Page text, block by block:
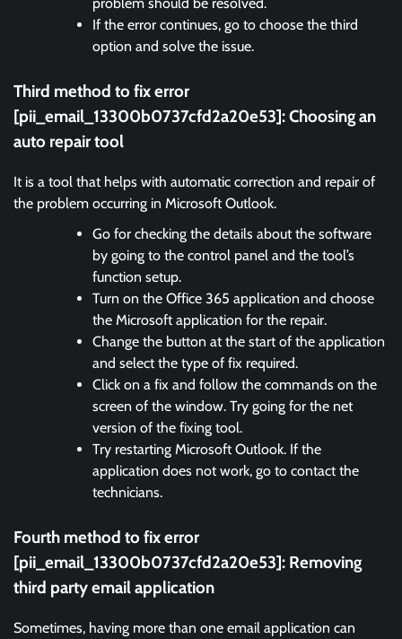
If the error continues, go to choose the third
option and solve the issue.
Third method to fix error
[pii_email_13300b0737cfd2a20e53]:Choosing an
auto repair tool
It is a tool that helps with automatic correction and repair of
the problem occurring in Microsoft Outlook.
Go for checking the details about the software
by going to the control panel and the tool’s
function setup.
Turn on the Office 365 application and choose
the Microsoft application for the repair.
Change the button at the start of the application
and select the type of fix required.
Click on a fix and follow the commands on the
screen of the window. Try going for the net
version of the fixing tool.
Try restarting Microsoft Outlook. If the
application does not work, go to contact the
technicians.
Fourth method to fix error
[pii_email_13300b0737cfd2a20e53]: Removing
third party email application
Sometimes, having more than one email application can